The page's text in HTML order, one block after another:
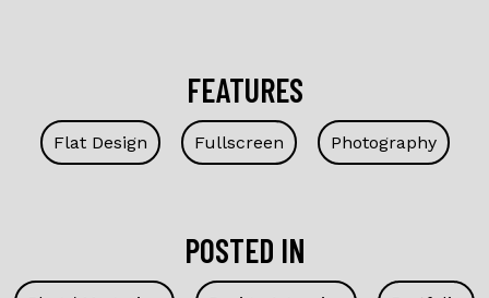
FEATURES
Flat Design Fullscreen Photography
POSTED IN